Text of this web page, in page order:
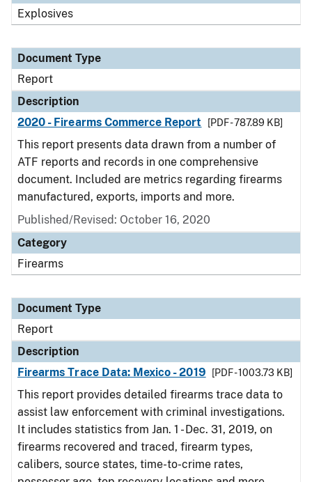
Explosives
Document Type
Report
Description
2020 - Firearms Commerce Report
[PDF - 787.89 KB]
This report presents data drawn from a number of
ATF reports and records in one comprehensive
document. Included are metrics regarding firearms
manufactured, exports, imports and more.
Published/Revised: October 16, 2020
Category
Firearms
Document Type
Report
Description
Firearms Trace Data: Mexico - 2019
[PDF - 1003.73 KB]
This report provides detailed firearms trace data to
assist law enforcement with criminal investigations.
It includes statistics from Jan. 1 - Dec. 31, 2019, on
firearms recovered and traced, firearm types,
calibers, source states, time-to-crime rates,